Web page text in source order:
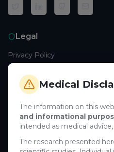
Medical
The information on this
and informational
intended as medical
The research presented
Legal
Privacy Policy
Terms of Service
Cookie Policy
Medical Disclaimer
Support
Contact Us